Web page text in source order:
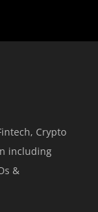
Crypto
including
&